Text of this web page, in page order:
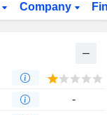
Company
-